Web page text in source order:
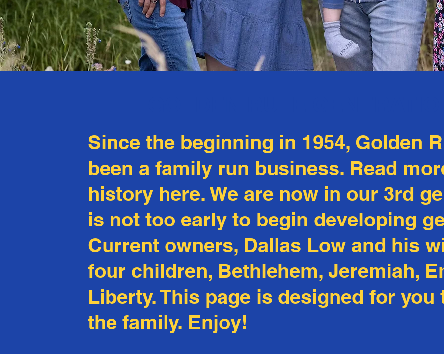
Since the beginning in 1954, Golden
been a family run business. Read
history here. We are now in our 3rd
is not too early to begin developing
Current owners, Dallas Low and his
four children, Bethlehem, Jeremiah,
Liberty. This page is designed for
the family. Enjoy!